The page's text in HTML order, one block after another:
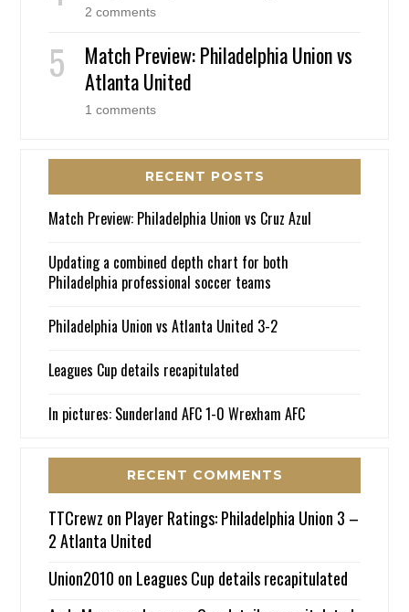
2 comments
Match Preview: Philadelphia Union vs
Atlanta United
1 comments
RECENT POSTS
Match Preview: Philadelphia Union vs Cruz Azul
Updating a combined depth chart for both
Philadelphia professional soccer teams
Philadelphia Union vs Atlanta United 3-2
Leagues Cup details recapitulated
In pictures: Sunderland AFC 1-0 Wrexham AFC
RECENT COMMENTS
TTCrewz on Player Ratings: Philadelphia Union 3 –
2 Atlanta United
Union2010 on Leagues Cup details recapitulated